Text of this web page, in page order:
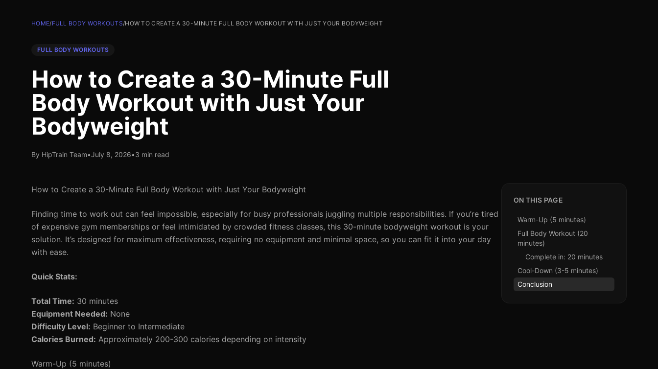
HOME/FULL BODY WORKOUTS/HOW TO CREATE A 30-MINUTE FULL BODY WORKOUT WITH JUST YOUR BODYWEIGHT
FULL BODY WORKOUTS
How to Create a 30-Minute Full
Body Workout with Just Your
Bodyweight
By HipTrain Team•July 8, 2026•3 min read
How to Create a 30-Minute Full Body Workout with Just Your Bodyweight
Finding time to work out can feel impossible, especially for busy professionals juggling multiple responsibilities. If you’re tired
of expensive gym memberships or feel intimidated by crowded fitness classes, this 30-minute bodyweight workout is your
solution. It’s designed for maximum effectiveness, requiring no equipment and minimal space, so you can fit it into your day
with ease.
Quick Stats:
Total Time: 30 minutes
Equipment Needed: None
Difficulty Level: Beginner to Intermediate
Calories Burned: Approximately 200-300 calories depending on intensity
Warm-Up (5 minutes)
ON THIS PAGE
Warm-Up (5 minutes)
Full Body Workout (20
minutes)
Complete in: 20 minutes
Cool-Down (3-5 minutes)
Conclusion